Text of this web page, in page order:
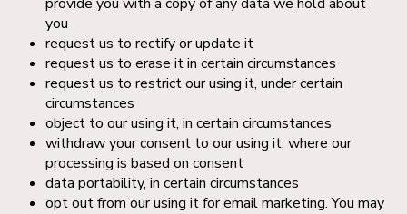
you
request us to rectify or update it
request us to erase it in certain circumstances
request us to restrict our using it, under certain
circumstances
object to our using it, in certain circumstances
withdraw your consent to our using it, where our
processing is based on consent
data portability, in certain circumstances
opt out from our using it for email marketing. You may